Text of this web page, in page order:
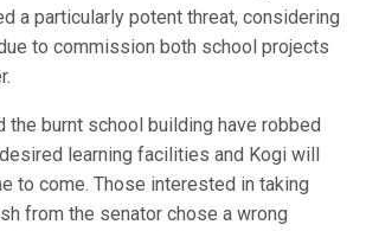
a particularly potent threat, considering
to commission both school projects
the burnt school building have robbed
learning facilities and Kogi will
to come. Those interested in taking
from the senator chose a wrong